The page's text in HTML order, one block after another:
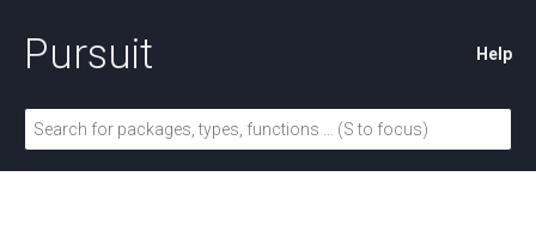
Pursuit Help